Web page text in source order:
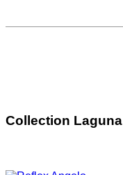
Collection Laguna